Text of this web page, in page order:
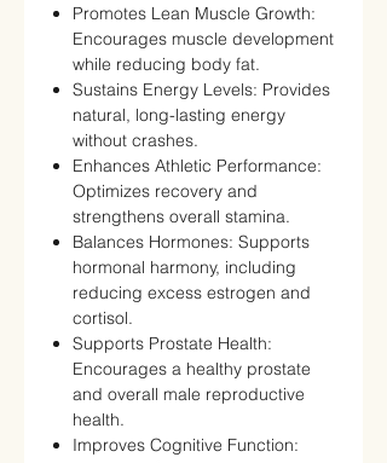
Promotes Lean Muscle Growth:
Encourages muscle development
while reducing body fat.
Sustains Energy Levels: Provides
natural, long-lasting energy
without crashes.
Enhances Athletic Performance:
Optimizes recovery and
strengthens overall stamina.
Balances Hormones: Supports
hormonal harmony, including
reducing excess estrogen and
cortisol.
Supports Prostate Health:
Encourages a healthy prostate
and overall male reproductive
health.
Improves Cognitive Function: